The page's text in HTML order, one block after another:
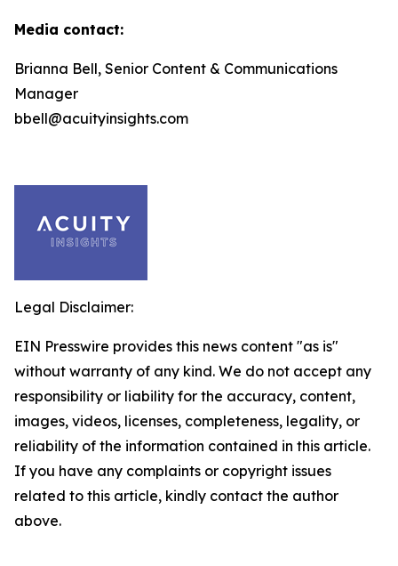
Media contact:
Brianna Bell, Senior Content & Communications
Manager
bbell@acuityinsights.com
Legal Disclaimer:
EIN Presswire provides this news content "as is"
without warranty of any kind. We do not accept any
responsibility or liability for the accuracy, content,
images, videos, licenses, completeness, legality, or
reliability of the information contained in this article.
If you have any complaints or copyright issues
related to this article, kindly contact the author
above.